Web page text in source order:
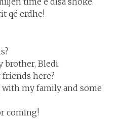
që erdhe!
brother, Bledi.
friends here?
with my family and some
coming!